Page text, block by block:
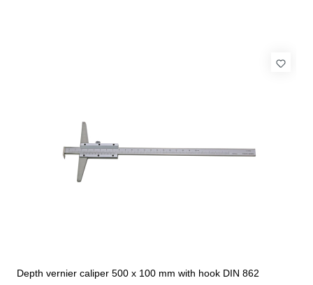
Depth vernier caliper 500 x 100 mm with hook DIN 862